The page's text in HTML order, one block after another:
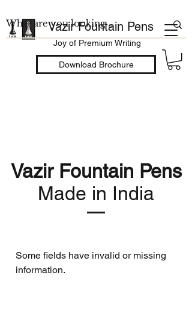
Vazir Fountain Pens
Joy of Premium Writing
Download Brochure
Vazir Fountain Pens
Made in India
Some fields have invalid or missing
information.